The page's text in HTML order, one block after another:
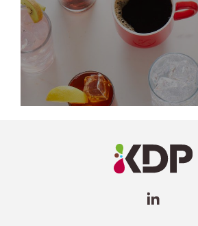
Profile
(opens a
window)